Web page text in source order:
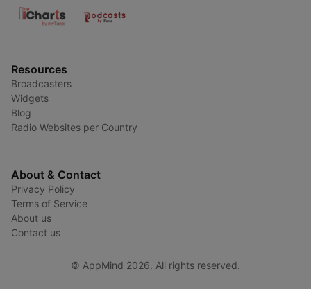
Resources
Broadcasters
Widgets
Blog
Radio Websites per Country
About & Contact
Privacy Policy
Terms of Service
About us
Contact us
© AppMind 2026. All rights reserved.